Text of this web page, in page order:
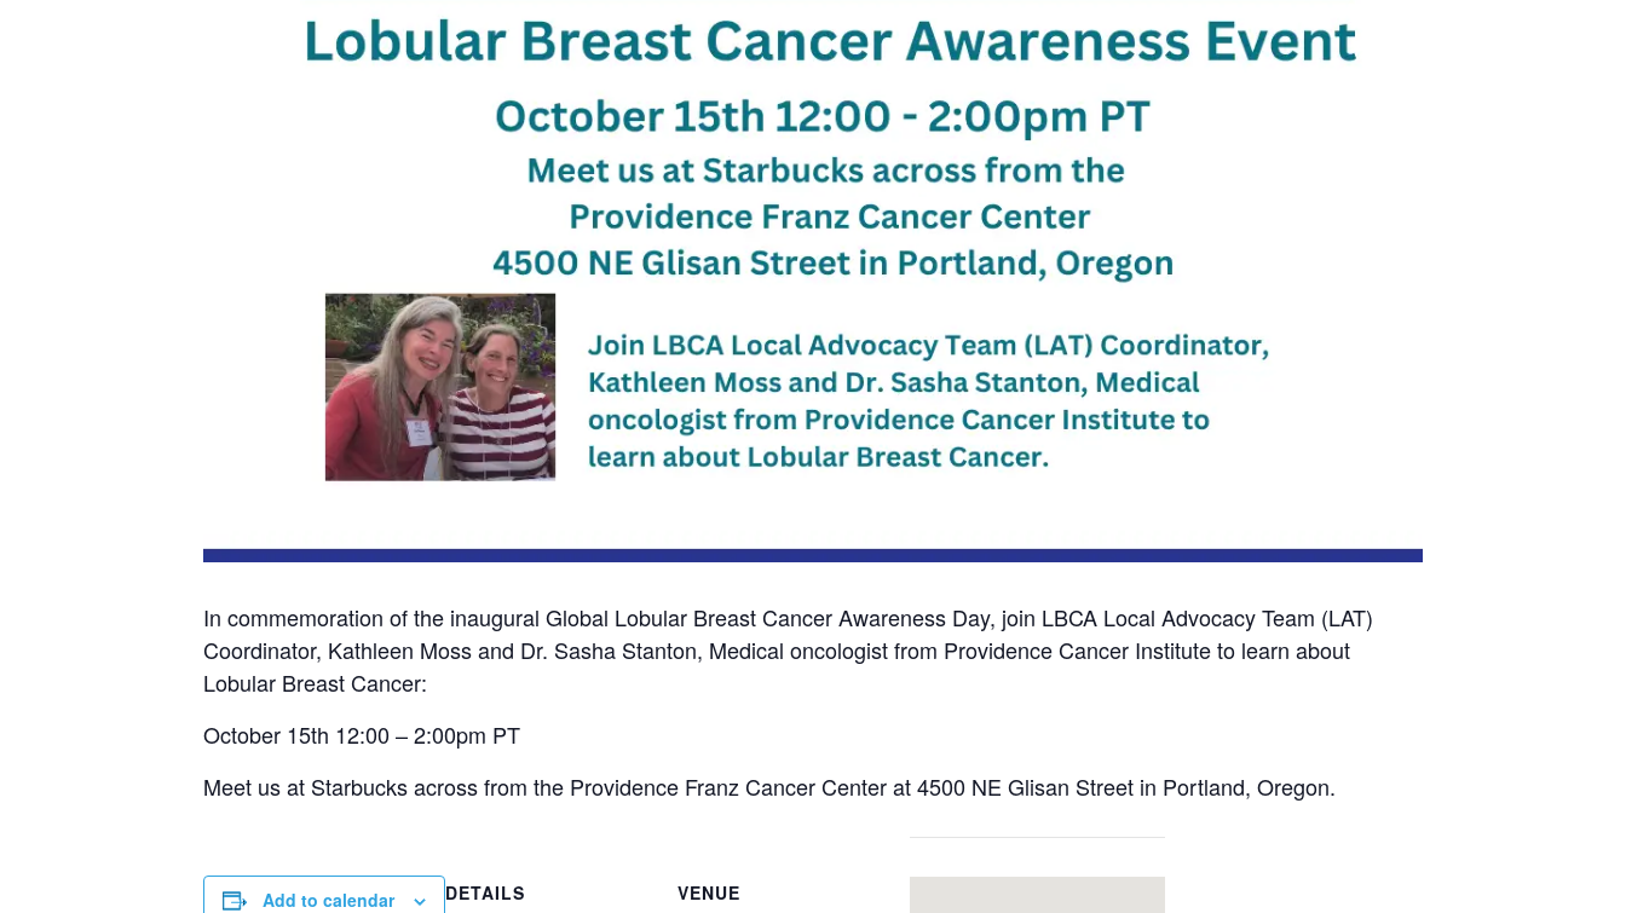
In commemoration of the inaugural Global Lobular Breast Cancer Awareness Day, join LBCA Local Advocacy Team (LAT)
Coordinator, Kathleen Moss and Dr. Sasha Stanton, Medical oncologist from Providence Cancer Institute to learn about
Lobular Breast Cancer:
October 15th 12:00 – 2:00pm PT
Meet us at Starbucks across from the Providence Franz Cancer Center at 4500 NE Glisan Street in Portland, Oregon.
Add to calendar
DETAILS
VENUE